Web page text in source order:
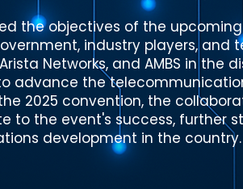
the objectives of the
industry players, and
Networks, and AMBS in
advance the
2025 convention, the
to the event's success, further
development in the country.